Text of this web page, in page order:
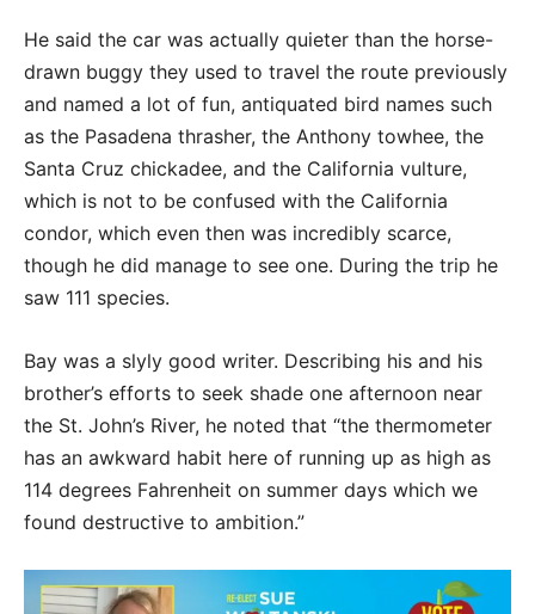
He said the car was actually quieter than the horse-
drawn buggy they used to travel the route previously
and named a lot of fun, antiquated bird names such
as the Pasadena thrasher, the Anthony towhee, the
Santa Cruz chickadee, and the California vulture,
which is not to be confused with the California
condor, which even then was incredibly scarce,
though he did manage to see one. During the trip he
saw 111 species.
Bay was a slyly good writer. Describing his and his
brother’s efforts to seek shade one afternoon near
the St. John’s River, he noted that “the thermometer
has an awkward habit here of running up as high as
114 degrees Fahrenheit on summer days which we
found destructive to ambition.”